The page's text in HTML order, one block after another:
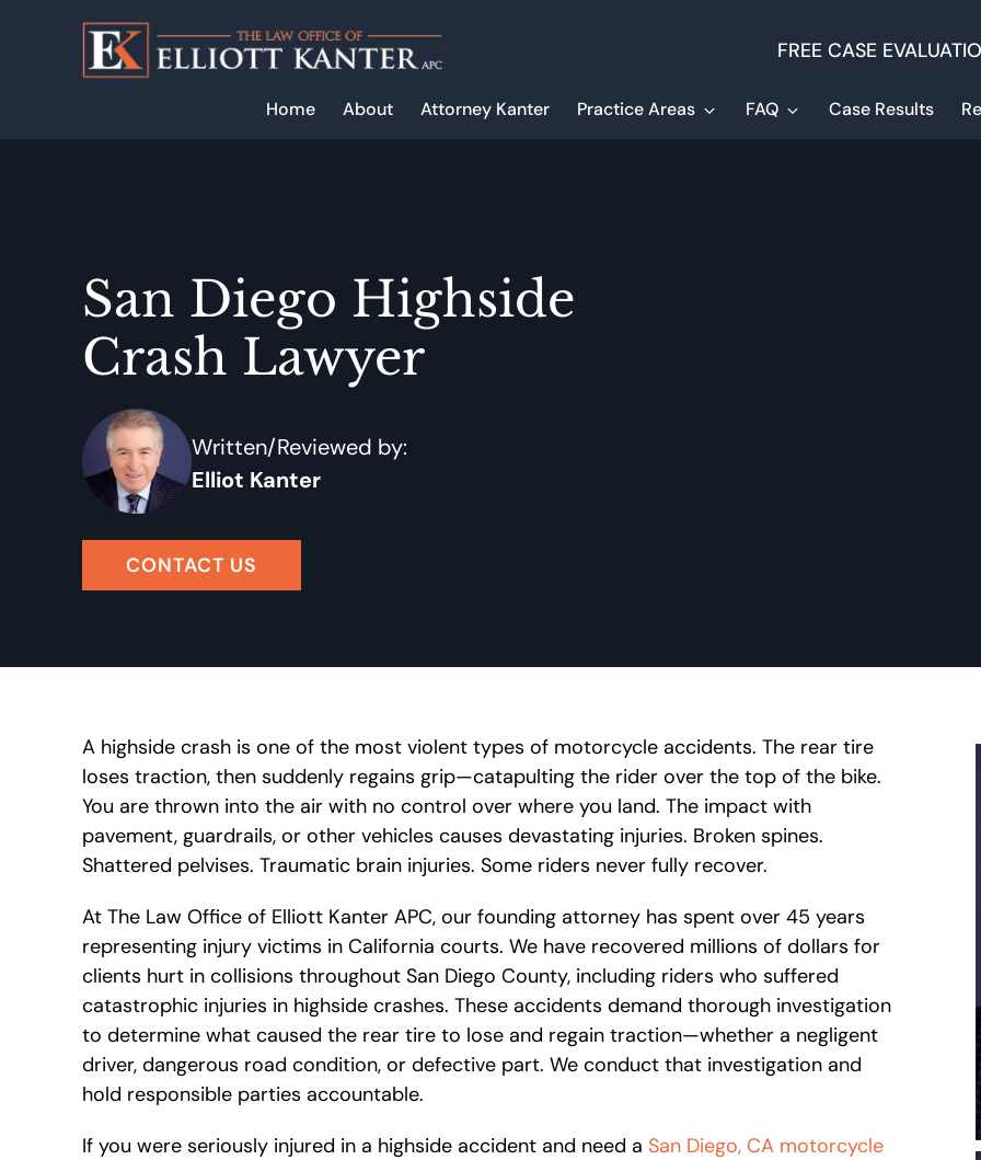
FREE CASE
Home About Attorney Kanter Practice Areas FAQ Case Results
San Diego Highside
Crash Lawyer
Written/Reviewed by:
Elliot Kanter
CONTACT US
A highside crash is one of the most violent types of motorcycle accidents. The rear tire
loses traction, then suddenly regains grip—catapulting the rider over the top of the bike.
You are thrown into the air with no control over where you land. The impact with
pavement, guardrails, or other vehicles causes devastating injuries. Broken spines.
Shattered pelvises. Traumatic brain injuries. Some riders never fully recover.
At The Law Office of Elliott Kanter APC, our founding attorney has spent over 45 years
representing injury victims in California courts. We have recovered millions of dollars for
clients hurt in collisions throughout San Diego County, including riders who suffered
catastrophic injuries in highside crashes. These accidents demand thorough investigation
to determine what caused the rear tire to lose and regain traction—whether a negligent
driver, dangerous road condition, or defective part. We conduct that investigation and
hold responsible parties accountable.
If you were seriously injured in a highside accident and need a San Diego, CA motorcycle